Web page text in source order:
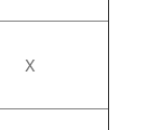
X